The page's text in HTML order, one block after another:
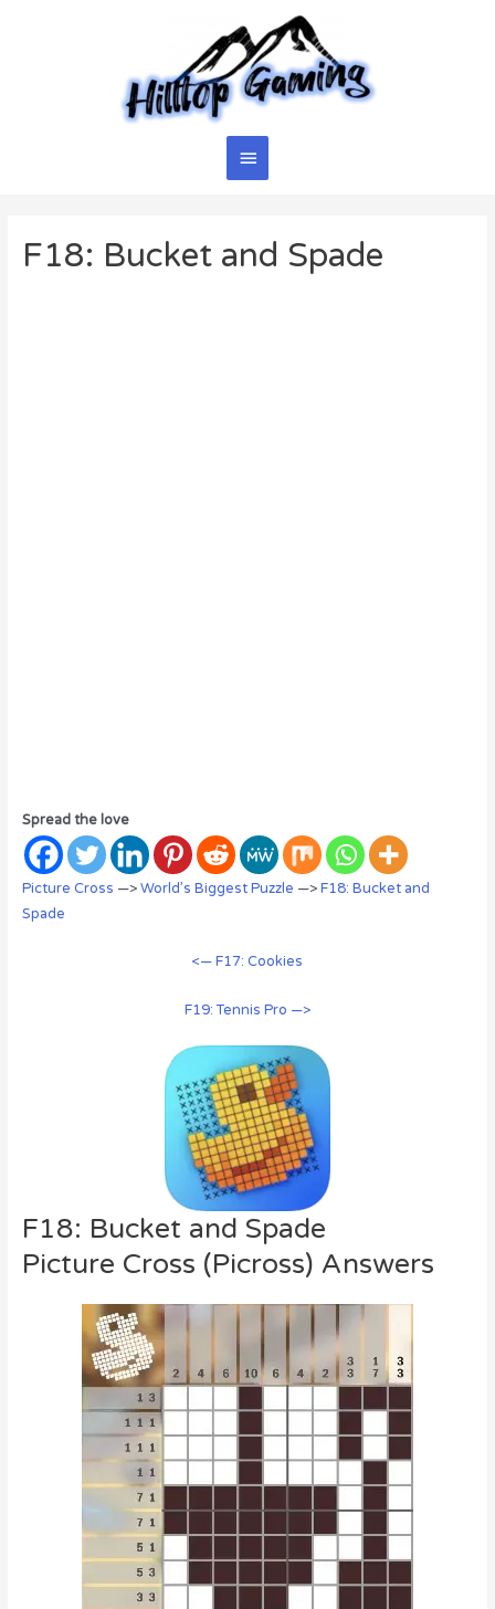
Main
F18: Bucket and Spade
Spread the love
Picture Cross —>World’s Biggest Puzzle —>F18: Bucket and
Spade
<— F17: Cookies
F19: Tennis Pro —>
F18: Bucket and Spade
Picture Cross (Picross) Answers